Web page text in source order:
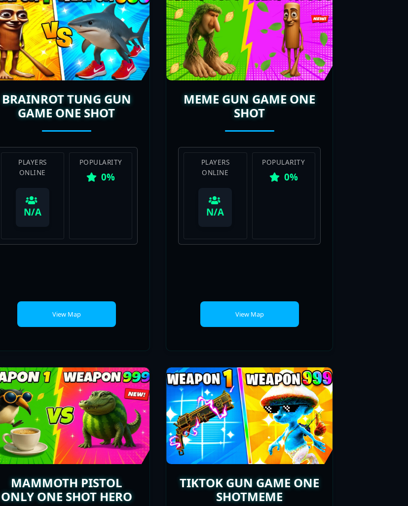
BRAINROT TUNG GUN
GAME ONE SHOT
PLAYERS
POPULARITY
0%
MEME GUN GAME ONE
SHOT
PLAYERS
POPULARITY
0%
MAMMOTH PISTOL
ONLY ONE SHOT HERO
PLAYERS
POPULARITY
TIKTOK GUN GAME ONE
SHOTMEME
PLAYERS
POPULARITY